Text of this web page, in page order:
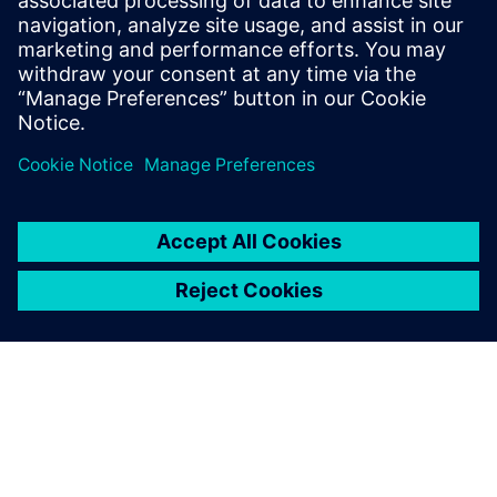
Virtual exploration and collaboration tools support
stronger knowledge sharing across plants and roles
공유